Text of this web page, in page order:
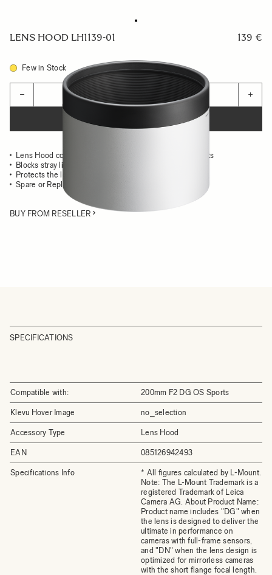
LENS HOOD LH1139-01 139 €
Few in Stock
− +
Lens Hood compatible with the 200mm F2 DG OS Sports
Blocks stray light from entering the lens
Protects the lens from impact
Spare or Replacement Hood
BUY FROM RESELLER
SPECIFICATIONS
Compatible with: 200mm F2 DG OS Sports
Klevu Hover Image no_selection
Accessory Type Lens Hood
EAN 085126942493
Specifications Info
* All figures calculated by L-Mount.
Note: The L-Mount Trademark is a
registered Trademark of Leica
Camera AG. About Product Name:
Product name includes "DG" when
the lens is designed to deliver the
ultimate in performance on
cameras with full-frame sensors,
and "DN" when the lens design is
optimized for mirrorless cameras
with the short flange focal length.